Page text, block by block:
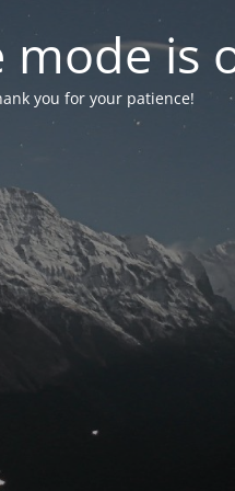
mode is
you for your patience!